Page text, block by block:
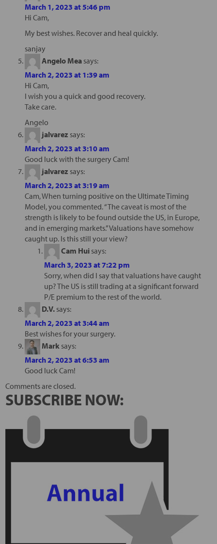
March 1, 2023 at 5:46 pm
Hi Cam,
My best wishes. Recover and heal quickly.
sanjay
Angelo Mea says:
March 2, 2023 at 1:39 am
Hi Cam,
I wish you a quick and good recovery.
Take care.
Angelo
jalvarez says:
March 2, 2023 at 3:10 am
Good luck with the surgery Cam!
jalvarez says:
March 2, 2023 at 3:19 am
Cam, When turning positive on the Ultimate Timing
Model, you commented. “The caveat is most of the
strength is likely to be found outside the US, in Europe,
and in emerging markets.” Valuations have somehow
caught up. Is this still your view?
Cam Hui says:
March 3, 2023 at 7:22 pm
Sorry, when did I say that valuations have caught
up? The US is still trading at a significant forward
P/E premium to the rest of the world.
D.V. says:
March 2, 2023 at 3:44 am
Best wishes for your surgery.
Mark says:
March 2, 2023 at 6:53 am
Good luck Cam!
Comments are closed.
SUBSCRIBE NOW: